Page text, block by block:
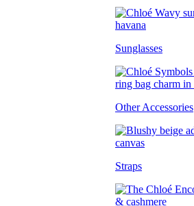
Sunglasses
Other Accessories
Straps